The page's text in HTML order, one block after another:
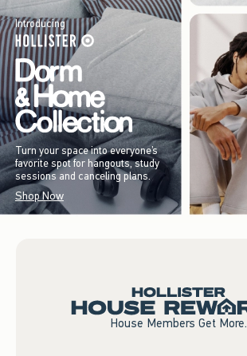
Introducing
Turn your space into everyone’s
favorite spot for hangouts, study
sessions and canceling plans.
Shop Now
House Members Get More.